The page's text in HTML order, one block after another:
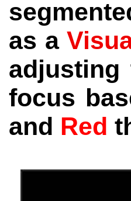
as a
focus
and Red